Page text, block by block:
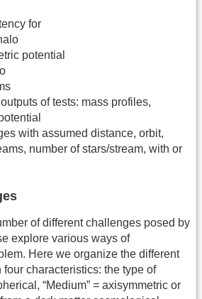
for
potential
of tests: mass profiles,
with assumed distance, orbit,
number of stars/stream, with or
of different challenges posed by
explore various ways of
Here we organize the different
characteristics: the type of
“Medium” = axisymmetric or